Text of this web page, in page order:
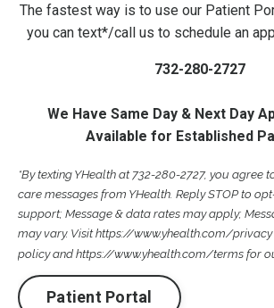
The fastest way is to use our Patient
you can text*/call us to schedule an
732-280-2727
We Have Same Day & Next Day
Available for Established
*By texting YHealth at 732-280-2727, you agree
care messages from YHealth. Reply STOP to
support; Message & data rates may apply;
may vary. Visithttps://www.yhealth.com/privacy
policy andhttps://www.yhealth.com/termsfor
Patient Portal